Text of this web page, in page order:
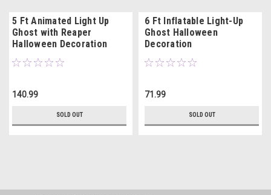
5 Ft Animated Light Up
Ghost with Reaper
Halloween Decoration
140.99
SOLD OUT
6 Ft Inflatable Light-Up
Ghost Halloween
Decoration
71.99
SOLD OUT